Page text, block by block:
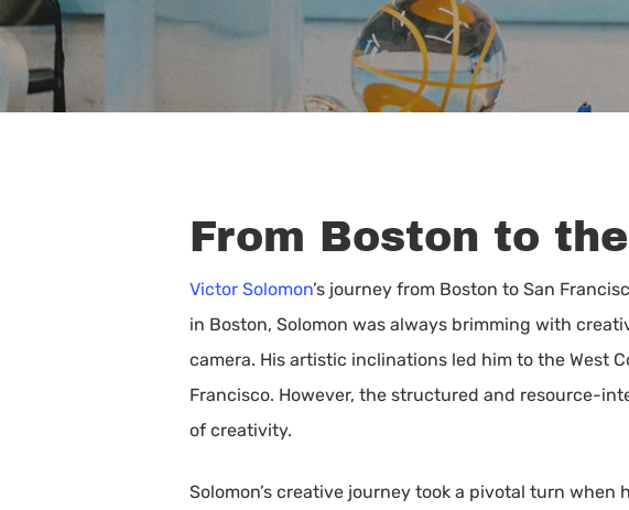
Hit enter to search or ESC to close
From Boston to
Victor Solomon’s journey from Boston to San
in Boston, Solomon was always brimming with
camera. His artistic inclinations led him to the West
Francisco. However, the structured and resource-
of creativity.
Solomon’s creative journey took a pivotal turn